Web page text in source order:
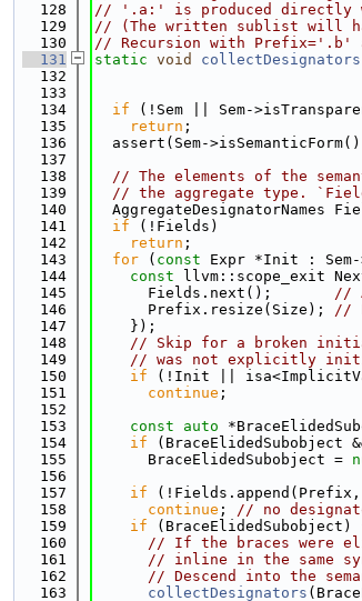
  128
// '.a:' is produced directly
  129
// (The written sublist will
  130
// Recursion with Prefix='.b'
  131
static void collectDesignators
  132
  133
  134
if (!Sem || Sem-
  135
return ;
  136
assert(Sem-
  137
  138
// The elements of the
  139
// the aggregate type.
  140
AggregateDesignatorNames
  141
if (!Fields)
  142
return ;
  143
for ( const Expr *Init :
  144
const llvm::scope_exit
  145
      Fields.next();
//
  146
      Prefix.resize(Size);
//
  147
    });
  148
// Skip for a broken
  149
// was not explicitly
  150
if (!Init ||
  151
continue ;
  152
  153
const auto
  154
if (BraceElidedSubobject
  155
      BraceElidedSubobject =
  156
  157
if (!Fields.append(Prefix,
  158
continue ; // no
  159
if (BraceElidedSubobject)
  160
// If the braces were
  161
// inline in the same
  162
// Descend into the
  163
collectDesignators